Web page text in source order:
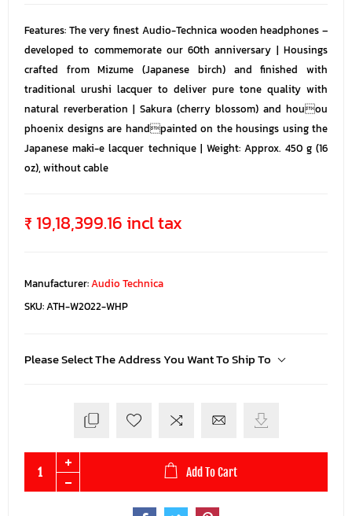
Features: The very finest Audio-Technica wooden headphones –
developed to commemorate our 60th anniversary | Housings
crafted from Mizume (Japanese birch) and finished with
traditional urushi lacquer to deliver pure tone quality with
natural reverberation | Sakura (cherry blossom) and houou
phoenix designs are handpainted on the housings using the
Japanese maki-e lacquer technique | Weight: Approx. 450 g (16
oz), without cable
₹ 19,18,399.16 incl tax
Manufacturer:Audio Technica
SKU:ATH-W2022-WHP
Please Select The Address You Want To Ship To
Add To Cart